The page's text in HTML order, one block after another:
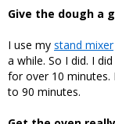
Give the dough a
I use my stand mixer
a while. So I did. I
for over 10 minutes.
to 90 minutes.